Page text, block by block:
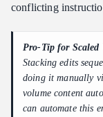
conflicting
Pro-Tip for Scaled
Stacking edits
doing it manually
volume content
can automate this